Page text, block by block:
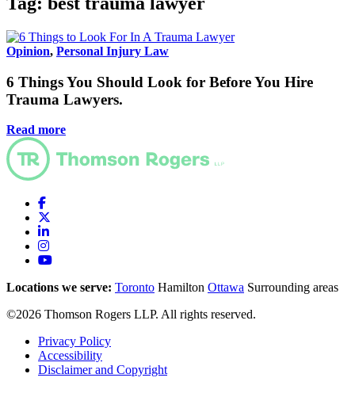
Opinion, Personal Injury Law
6 Things You Should Look for Before You Hire
Trauma Lawyers.
Read more
Locations we serve: Toronto Hamilton Ottawa Surrounding areas
©2026 Thomson Rogers LLP. All rights reserved.
Privacy Policy
Accessibility
Disclaimer and Copyright